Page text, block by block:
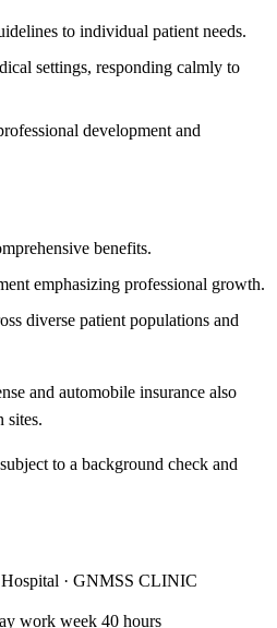
to individual patient needs.
settings, responding calmly to
development and
benefits.
emphasizing professional growth.
diverse patient populations and
and automobile insurance also
sites.
to a background check and
· GNMSS CLINIC
work week 40 hours